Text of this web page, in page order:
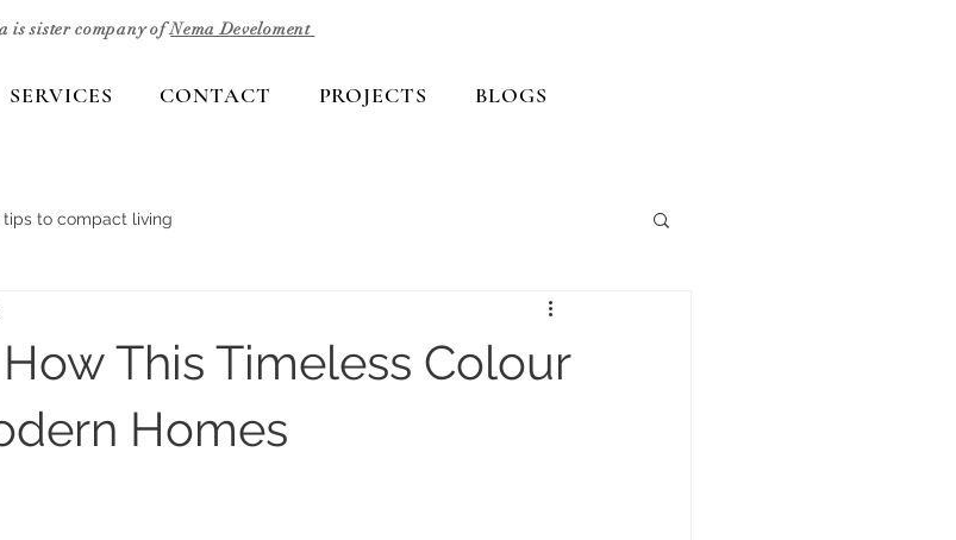
is sister company ofNema Develoment
SERVICES CONTACT PROJECTS BLOGS
tips to compact living
This Timeless Colour
Homes